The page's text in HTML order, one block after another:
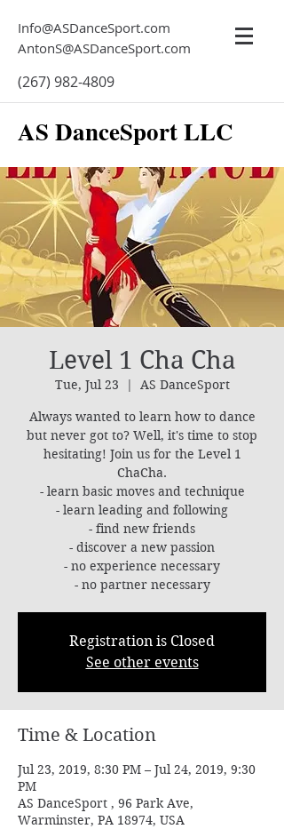
Info@ASDanceSport.com
AntonS@ASDanceSport.com
(267) 982-4809
AS DanceSport LLC
Level 1 Cha Cha
Tue, Jul 23
  |
AS DanceSport
Always wanted to learn how to dance
but never got to? Well, it's time to stop
hesitating! Join us for the Level 1
ChaCha.
- learn basic moves and technique
- learn leading and following
- find new friends
- discover a new passion
- no experience necessary
- no partner necessary
Registration is Closed
See other events
Time & Location
Jul 23, 2019, 8:30 PM – Jul 24, 2019, 9:30
PM
AS DanceSport , 96 Park Ave,
Warminster, PA 18974, USA